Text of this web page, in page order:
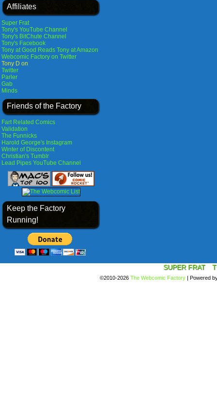
Affiliates
Super Frat
Tony's YouTube Channel
Tony's BitChute Channel
Tony's Facebook
Tony at Good Reads Tony at Amazon
Webcomic Factory on Twitter
Tony D on
Twitter
Parler
Gab
Minds
Friends of the Factory
Fart Related Comics
Validation
The Funnicks
Harold George's Instagram
Winter of Discontent
Christian's Tumblr
Lead Pipes YouTube Channel
Keep the Factory
Running!
SUPER FRAT
©2010-2026 The Webcomic Factory | Powered